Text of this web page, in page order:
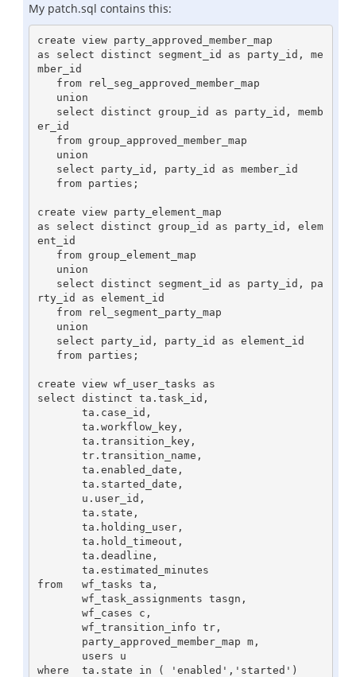
My patch.sql contains this:
create view party_approved_member_map
as select distinct segment_id as party_id, me
mber_id
er_id
create view party_element_map
as select distinct group_id as party_id, elem
ent_id
rty_id as element_id
create view wf_user_tasks as
select distinct ta.task_id,
from   wf_tasks ta,
where  ta.state in ( 'enabled','started')